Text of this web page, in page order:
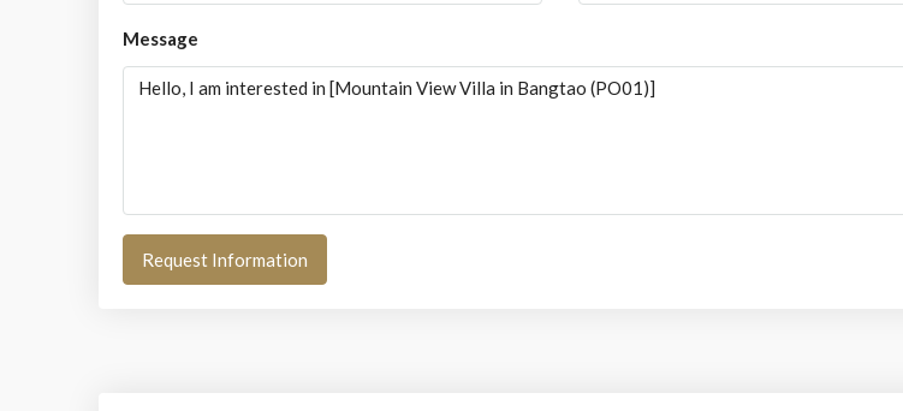
Message
Request Information